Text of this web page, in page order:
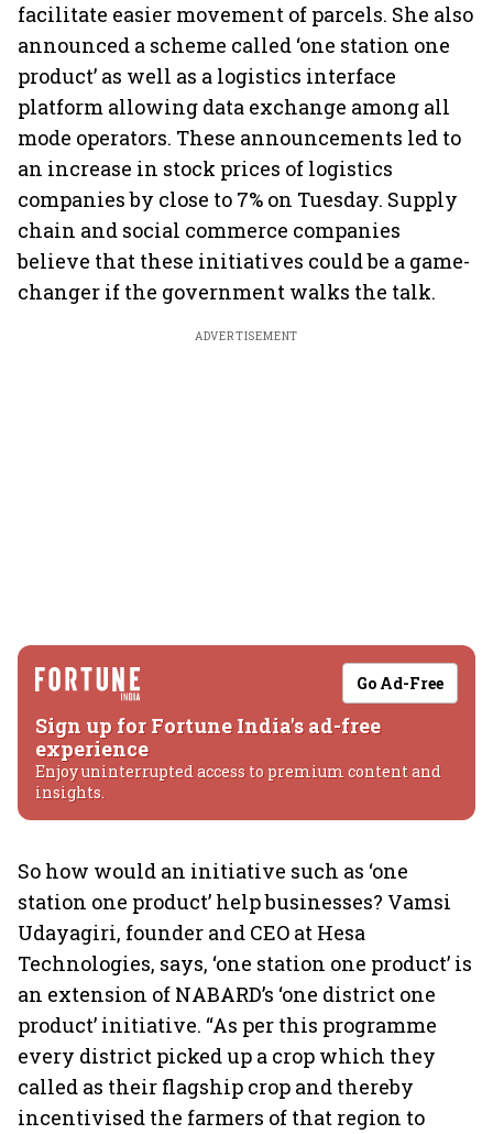
facilitate easier movement of parcels. She also
announced a scheme called ‘one station one
product’ as well as a logistics interface
platform allowing data exchange among all
mode operators. These announcements led to
an increase in stock prices of logistics
companies by close to 7% on Tuesday. Supply
chain and social commerce companies
believe that these initiatives could be a game-
changer if the government walks the talk.
ADVERTISEMENT
Go Ad-Free
Sign up for Fortune India's ad-free
experience
Enjoy uninterrupted access to premium content and
insights.
So how would an initiative such as ‘one
station one product’ help businesses? Vamsi
Udayagiri, founder and CEO at Hesa
Technologies, says, ‘one station one product’ is
an extension of NABARD’s ‘one district one
product’ initiative. “As per this programme
every district picked up a crop which they
called as their flagship crop and thereby
incentivised the farmers of that region to